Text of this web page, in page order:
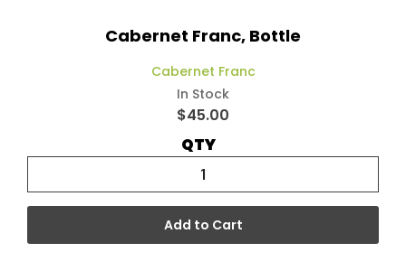
Cabernet Franc, Bottle
Cabernet Franc
In Stock
$45.00
QTY
Add to Cart